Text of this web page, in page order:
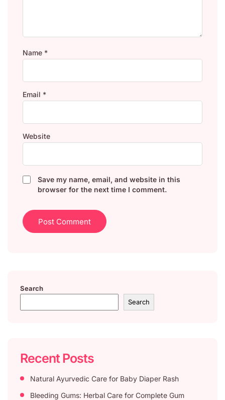
Name *
Email *
Website
Save my name, email, and website in this
browser for the next time I comment.
Search
Search
Recent Posts
Natural Ayurvedic Care for Baby Diaper Rash
Bleeding Gums: Herbal Care for Complete Gum